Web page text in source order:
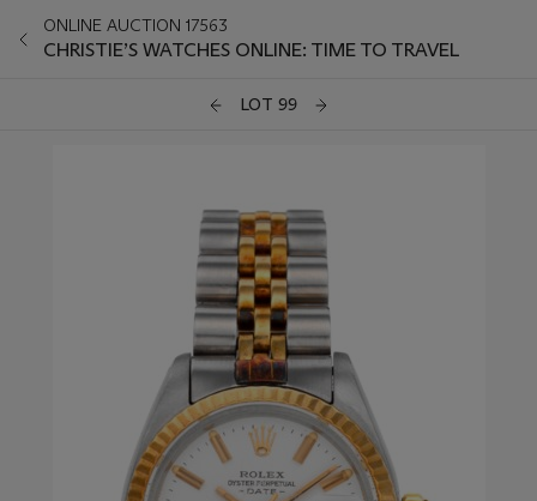
ONLINE AUCTION 17563
CHRISTIE’S WATCHES ONLINE: TIME TO TRAVEL
LOT 99